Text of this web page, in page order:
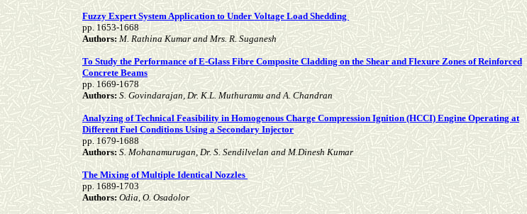
Fuzzy Expert System Application to Under Voltage Load Shedding
pp. 1653-1668
Authors:M. Rathina Kumar and Mrs. R. Suganesh
To Study the Performance of E-Glass Fibre Composite Cladding on the Shear and Flexure Zones of Reinforced
Concrete Beams
pp. 1669-1678
Authors: S. Govindarajan, Dr. K.L. Muthuramu and A. Chandran
Analyzing of Technical Feasibility in Homogenous Charge Compression Ignition (HCCI) Engine Operating at
Different Fuel Conditions Using a Secondary Injector
pp. 1679-1688
Authors:S. Mohanamurugan, Dr. S. Sendilvelan and M.Dinesh Kumar
The Mixing of Multiple Identical Nozzles
pp. 1689-1703
Authors:Odia, O. Osadolor